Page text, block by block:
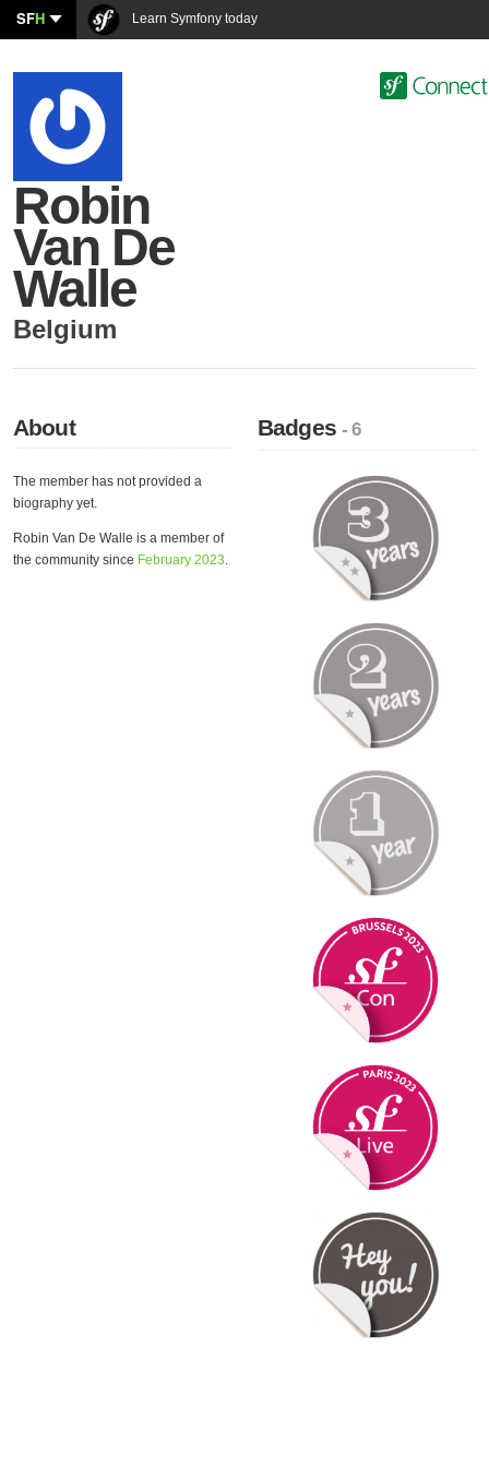
SFH Learn Symfony today
Robin
Van De
Walle
Belgium
About
The member has not provided a
biography yet.
Robin Van De Walle is a member of
the community since February 2023.
Badges- 6